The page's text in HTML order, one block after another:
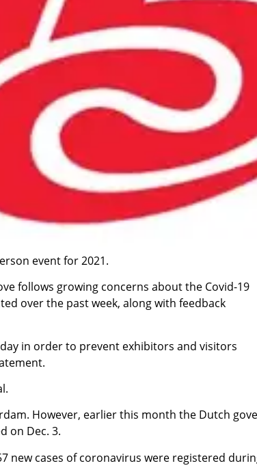
event for 2021.
follows growing concerns about the Covid-19
over the past week, along with feedback
in order to prevent exhibitors and visitors
However, earlier this month the Dutch
on Dec. 3.
new cases of coronavirus were registered